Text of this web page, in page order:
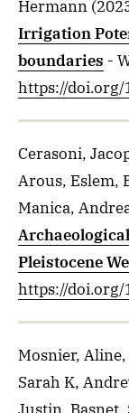
Hermann
Irrigation
boundaries -
https://doi.org/
Cerasoni,
Arous, Eslem,
Manica,
Pleistocene
https://doi.org/
Mosnier,
Sarah K,